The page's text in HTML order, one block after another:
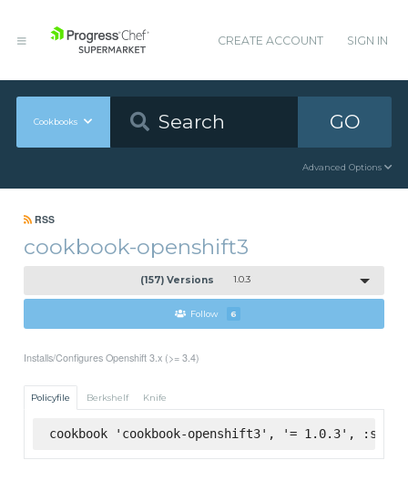
CREATE ACCOUNT SIGN IN
Cookbooks GO
Advanced Options
RSS
cookbook-openshift3
(157) Versions 1.0.3
Follow 6
Installs/Configures Openshift 3.x (>= 3.4)
Policyfile Berkshelf Knife
cookbook 'cookbook-openshift3', '= 1.0.3',